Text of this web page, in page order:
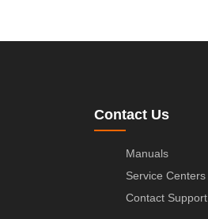
Contact Us
Manuals
Service Centers
Contact Support